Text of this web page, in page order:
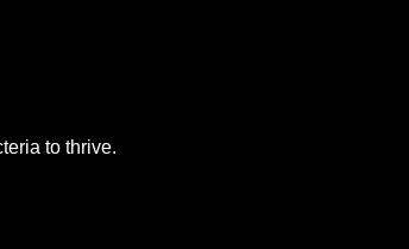
to thrive.